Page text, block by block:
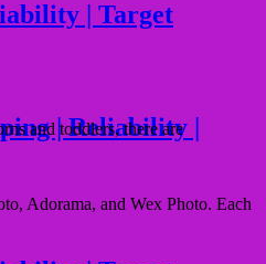
| Reliability |
Adorama, and Wex Photo. Each
| Target
and toddlers, there are